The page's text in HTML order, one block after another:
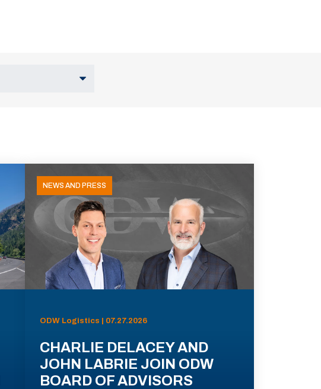
NEWS AND PRESS
ODW Logistics | 07.27.2026
CHARLIE DELACEY AND
JOHN LABRIE JOIN ODW
BOARD OF ADVISORS